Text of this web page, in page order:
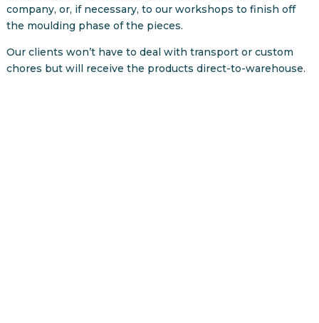
company, or, if necessary, to our workshops to finish off
the moulding phase of the pieces.
Our clients won’t have to deal with transport or custom
chores but will receive the products direct-to-warehouse.